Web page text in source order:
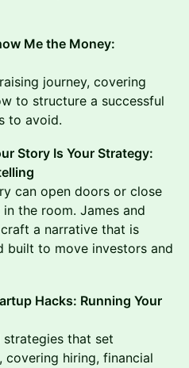
Me the Money:
journey, covering
to structure a successful
to avoid.
Story Is Your Strategy:
can open doors or close
the room. James and
a narrative that is
built to move investors and
Hacks: Running Your
that set
hiring, financial